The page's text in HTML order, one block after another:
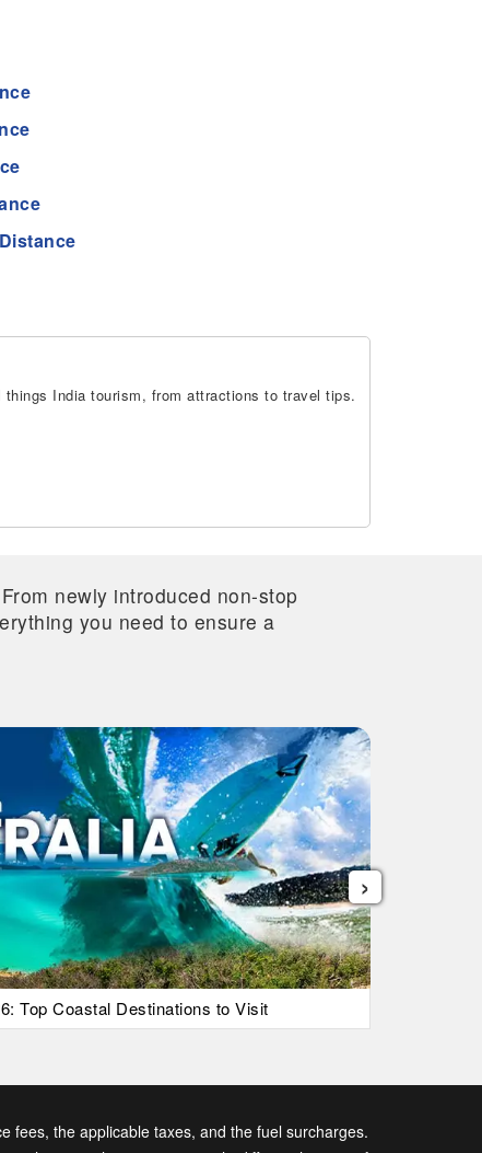
India tourism, from attractions to travel tips.
newly introduced non-stop
you need to ensure a
Top Coastal Destinations to Visit
›
fees, the applicable taxes, and the fuel surcharges.